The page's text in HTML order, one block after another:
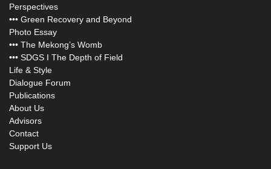
Perspectives
••• Green Recovery and Beyond
Photo Essay
••• The Mekong’s Womb
••• SDGS I The Depth of Field
Life & Style
Dialogue Forum
Publications
About Us
Advisors
Contact
Support Us